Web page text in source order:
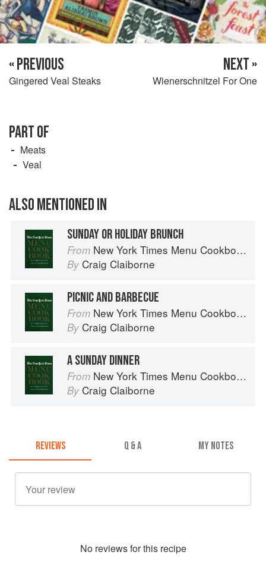
« PREVIOUS
Gingered Veal Steaks
NEXT »
Wienerschnitzel For One
PART OF
Meats
Veal
ALSO MENTIONED IN
SUNDAY OR HOLIDAY BRUNCH
From New York Times Menu Cookbook
By Craig Claiborne
PICNIC AND BARBECUE
From New York Times Menu Cookbook
By Craig Claiborne
A SUNDAY DINNER
From New York Times Menu Cookbook
By Craig Claiborne
REVIEWS Q & A MY NOTES
No reviews for this recipe